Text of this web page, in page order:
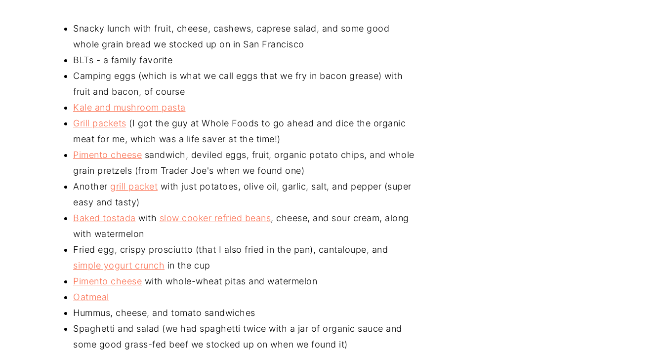
Snacky lunch with fruit, cheese, cashews, caprese salad, and some good
whole grain bread we stocked up on in San Francisco
BLTs - a family favorite
Camping eggs (which is what we call eggs that we fry in bacon grease) with
fruit and bacon, of course
Kale and mushroom pasta
Grill packets (I got the guy at Whole Foods to go ahead and dice the organic
meat for me, which was a life saver at the time!)
Pimento cheese sandwich, deviled eggs, fruit, organic potato chips, and whole
grain pretzels (from Trader Joe's when we found one)
Another grill packet with just potatoes, olive oil, garlic, salt, and pepper (super
easy and tasty)
Baked tostada with slow cooker refried beans, cheese, and sour cream, along
with watermelon
Fried egg, crispy prosciutto (that I also fried in the pan), cantaloupe, and
simple yogurt crunch in the cup
Pimento cheese with whole-wheat pitas and watermelon
Oatmeal
Hummus, cheese, and tomato sandwiches
Spaghetti and salad (we had spaghetti twice with a jar of organic sauce and
some good grass-fed beef we stocked up on when we found it)